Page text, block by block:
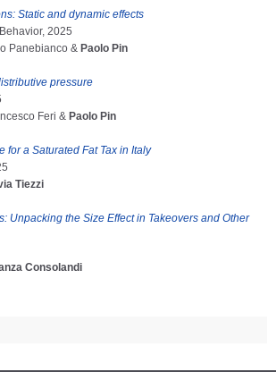
Static and dynamic effects
2025
Panebianco & Paolo Pin
pressure
Feri & Paolo Pin
for a Saturated Fat Tax in Italy
Tiezzi
Unpacking the Size Effect in Takeovers and Other
Consolandi